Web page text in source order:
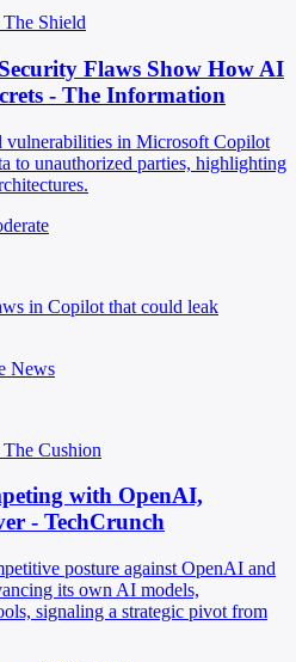
Shield
Flaws Show How AI
- The Information
vulnerabilities in Microsoft Copilot
to unauthorized parties, highlighting
in Copilot that could leak
News
The Cushion
with OpenAI,
- TechCrunch
posture against OpenAI and
its own AI models,
signaling a strategic pivot from